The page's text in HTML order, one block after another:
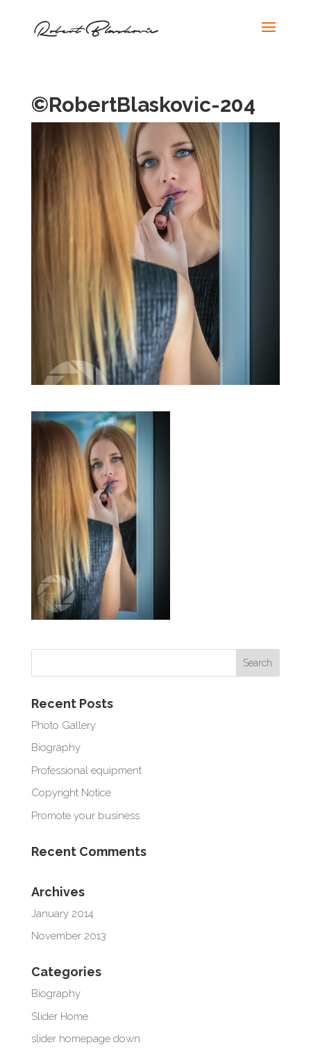
©RobertBlaskovic-204
Recent Posts
Photo Gallery
Biography
Professional equipment
Copyright Notice
Promote your business
Recent Comments
Archives
January 2014
November 2013
Categories
Biography
Slider Home
slider homepage down